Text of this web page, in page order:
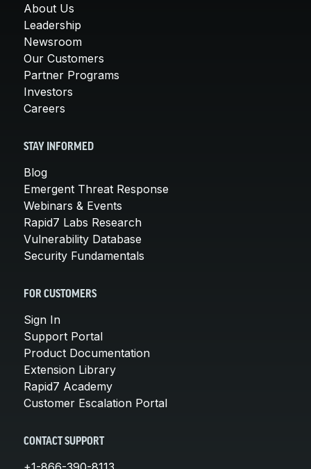
About Us
Leadership
Newsroom
Our Customers
Partner Programs
Investors
Careers
STAY INFORMED
Blog
Emergent Threat Response
Webinars & Events
Rapid7 Labs Research
Vulnerability Database
Security Fundamentals
FOR CUSTOMERS
Sign In
Support Portal
Product Documentation
Extension Library
Rapid7 Academy
Customer Escalation Portal
CONTACT SUPPORT